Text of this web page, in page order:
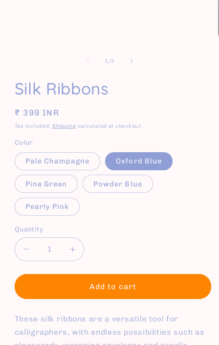
1/of
2
Silk Ribbons
Regular
price
₹ 399 INR
Tax included.Shipping calculated at checkout.
Color
Pale Champagne Oxford Blue
Pine Green Powder Blue
Pearly Pink
Quantity
Decrease
quantity
for
Ribbons
Increase
quantity
for
Ribbons
Add to cart
These silk ribbons are a versatile tool for
calligraphers, with endless possibilities such as